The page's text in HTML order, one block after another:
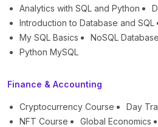
Analytics with SQL and Python
Introduction to Database and SQL
My SQL Basics
NoSQL Database
Python MySQL
Finance & Accounting
Cryptocurrency Course
Day
NFT Course
Global Economics